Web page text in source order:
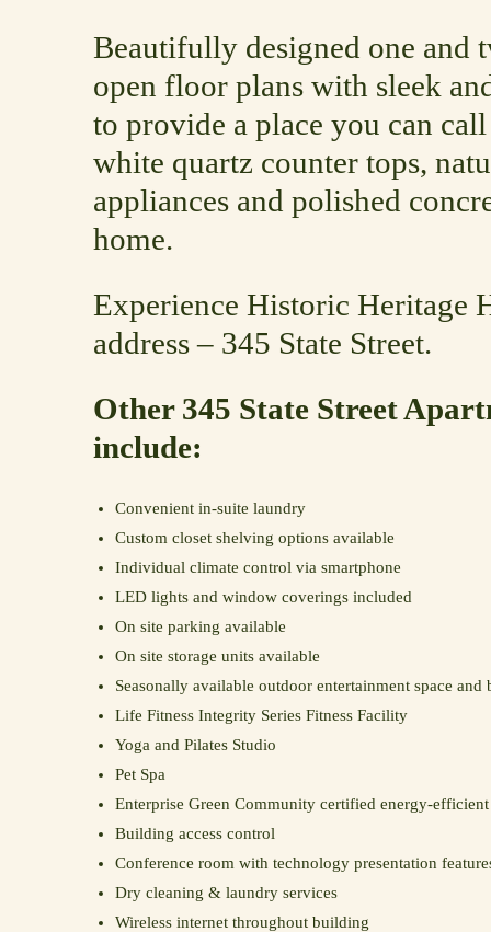
Beautifully designed one and
open floor plans with sleek
to provide a place you can
white quartz counter tops,
appliances and polished
home.
Experience Historic Heritage
address – 345 State Street.
Other 345 State Street
include:
Convenient in-suite laundry
Custom closet shelving options available
Individual climate control via smartphone
LED lights and window coverings included
On site parking available
On site storage units available
Seasonally available outdoor entertainment space and
Life Fitness Integrity Series Fitness Facility
Yoga and Pilates Studio
Pet Spa
Enterprise Green Community certified energy-
Building access control
Conference room with technology presentation
Dry cleaning & laundry services
Wireless internet throughout building